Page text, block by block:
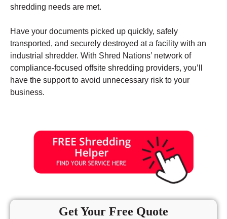
shredding needs are met.
Have your documents picked up quickly, safely
transported, and securely destroyed at a facility with an
industrial shredder. With Shred Nations’ network of
compliance-focused offsite shredding providers, you’ll
have the support to avoid unnecessary risk to your
business.
Get Your Free Quote